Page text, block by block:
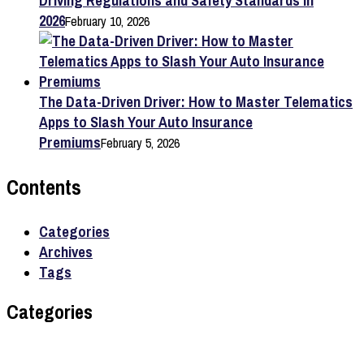
2026February 10, 2026
The Data-Driven Driver: How to Master Telematics
Apps to Slash Your Auto Insurance
PremiumsFebruary 5, 2026
Contents
Categories
Archives
Tags
Categories